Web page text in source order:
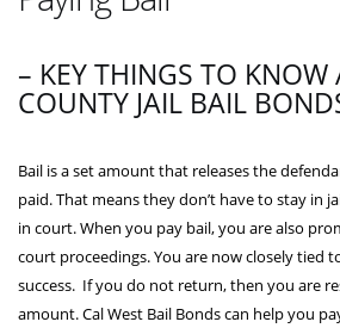
– KEY THINGS TO KNOW
COUNTY JAIL BAIL
Bail is a set amount that releases the
paid. That means they don’t have to stay in
in court. When you pay bail, you are also
court proceedings. You are now closely tied
success. If you do not return, then you are
amount. Cal West Bail Bonds can help you